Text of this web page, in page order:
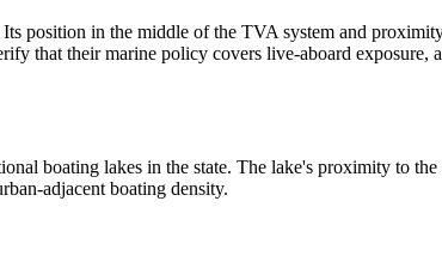
position in the middle of the TVA system and
that their marine policy covers live-aboard exposure,
boating lakes in the state. The lake's proximity to
adjacent boating density.